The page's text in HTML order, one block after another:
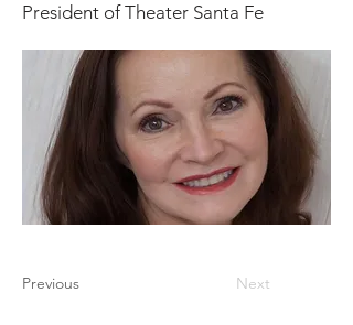
President of Theater Santa Fe
Previous Next